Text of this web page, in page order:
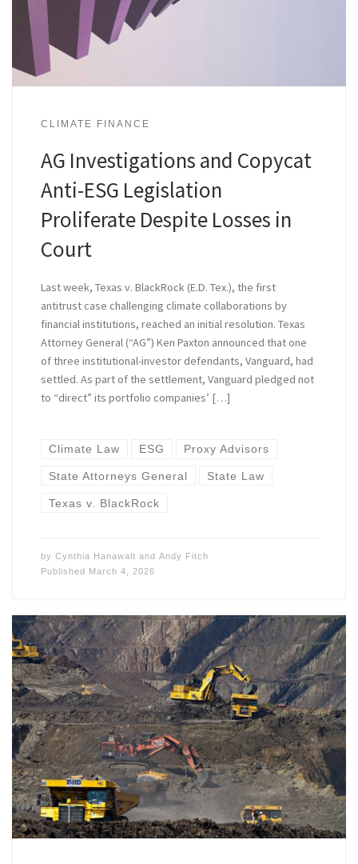
CLIMATE FINANCE
AG Investigations and Copycat
Anti-ESG Legislation
Proliferate Despite Losses in
Court
Last week, Texas v. BlackRock (E.D. Tex.), the first
antitrust case challenging climate collaborations by
financial institutions, reached an initial resolution. Texas
Attorney General (“AG”) Ken Paxton announced that one
of three institutional-investor defendants, Vanguard, had
settled. As part of the settlement, Vanguard pledged not
to “direct” its portfolio companies’ […]
Climate Law ESG Proxy Advisors
State Attorneys General State Law
Texas v. BlackRock
by Cynthia Hanawalt and Andy Fitch
Published March 4, 2026